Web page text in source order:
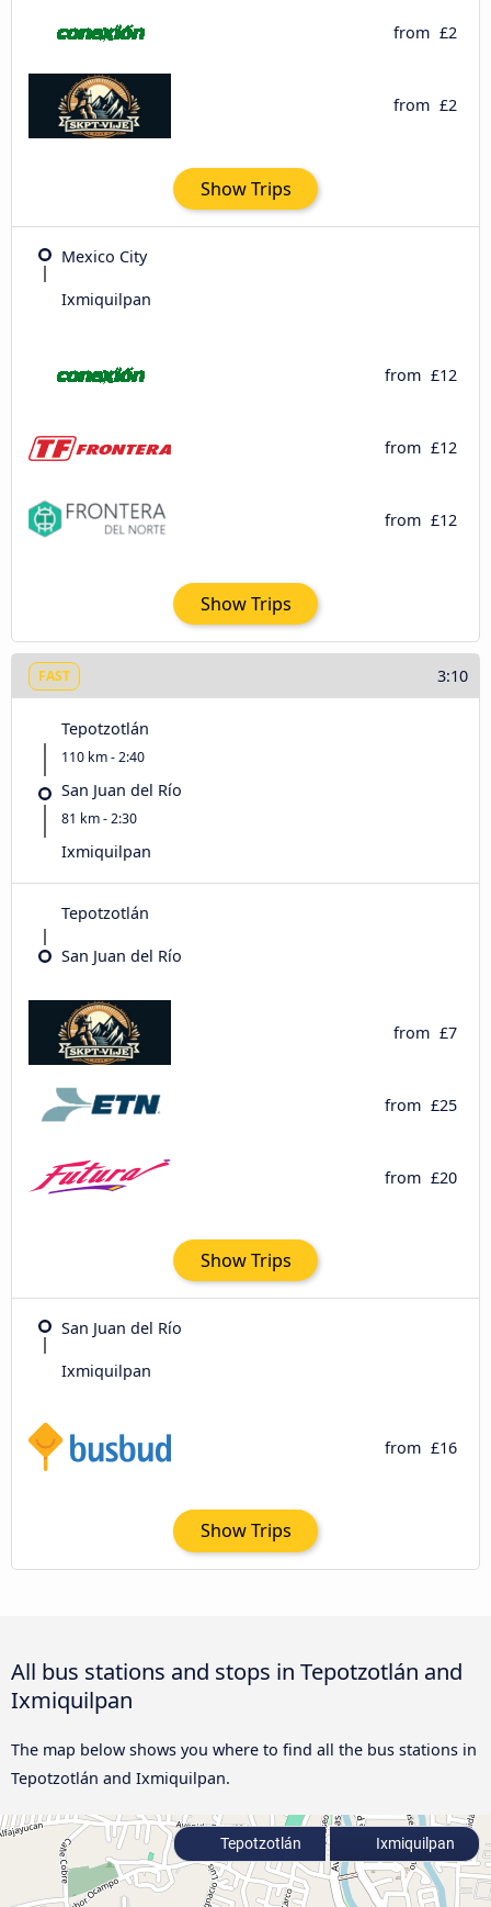
from £2
from £2
Show Trips
Mexico City
Ixmiquilpan
from £12
from £12
from £12
Show Trips
FAST 3:10
Tepotzotlán
110 km - 2:40
San Juan del Río
81 km - 2:30
Ixmiquilpan
Tepotzotlán
San Juan del Río
from £7
from £25
from £20
Show Trips
San Juan del Río
Ixmiquilpan
from £16
Show Trips
All bus stations and stops in Tepotzotlán and
Ixmiquilpan
The map below shows you where to find all the bus stations in
Tepotzotlán and Ixmiquilpan.
Tepotzotlán Ixmiquilpan